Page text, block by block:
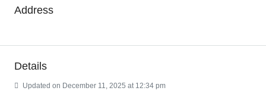
Address
Details
Updated on December 11, 2025 at 12:34 pm